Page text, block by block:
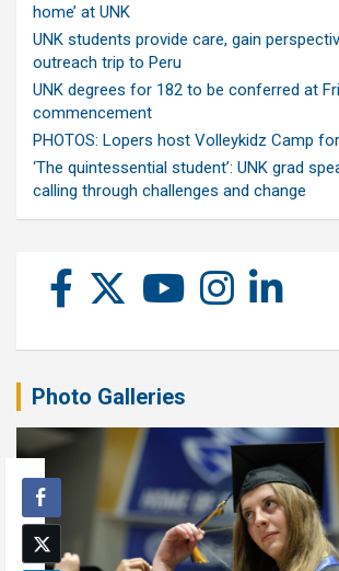
home’ at UNK
UNK students provide care, gain
outreach trip to Peru
UNK degrees for 182 to be conferred at
commencement
PHOTOS: Lopers host Volleykidz Camp
‘The quintessential student’: UNK grad
calling through challenges and change
Photo Galleries